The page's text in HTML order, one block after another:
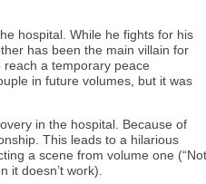
hospital. While he fights for his
has been the main villain for
a temporary peace
in future volumes, but it was
in the hospital. Because of
This leads to a hilarious
a scene from volume one (“Not
it doesn’t work).